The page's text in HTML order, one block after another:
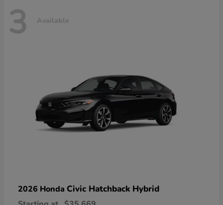
3 Available
2026 Honda Civic Hatchback Hybrid